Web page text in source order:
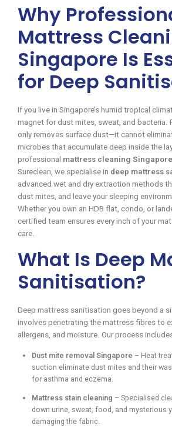
Why
Mattress
Singapore Is
for Deep
If you live in Singapore’s humid tropical
magnet for dust mites, sweat, and bacteria.
only removes surface dust—it cannot
microbes that accumulate deep inside the
professional mattress cleaning Singapore
Sureclean, we specialise in deep mattress
advanced wet and dry extraction methods
dust mites, and leave your sleeping
Whether you own an HDB flat, condo, or
certified team ensures every inch of your
care.
What Is Deep
Sanitisation?
Deep mattress sanitisation goes beyond a
involves penetrating the mattress fibres to
allergens, and moisture. Our process
Dust mite removal Singapore – Heat
suction eliminate dust mites and their
for asthma and eczema.
Mattress stain cleaning – Specialised
down urine, sweat, food, and mysterious
damaging the fabric.